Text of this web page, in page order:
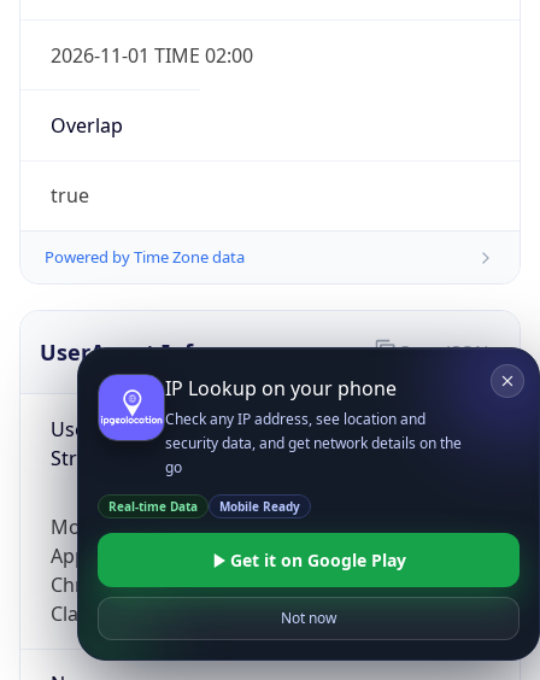
2026-11-01 TIME 02:00
Overlap
true
Powered by Time Zone data
UserAgent Info
User Agent
String
Mozilla/5.0 (Linux; Android 14; Pixel 8)
AppleWebKit/537.36 (KHTML, like Gecko)
Chrome/131.0.0.0 Mobile Safari/537.36;
ClaudeBot/1.0; +claudebot@anthropic.com)
Copy JSON
IP Lookup on your phone
Check any IP address, see location and
security data, and get network details on the
go
Real-time Data Mobile Ready
Get it on Google Play
Not now